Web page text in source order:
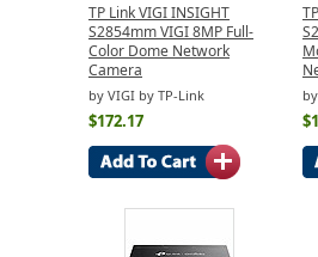
TP Link VIGI INSIGHT
S2854mm VIGI 8MP Full-
Color Dome Network
Camera
by VIGI by TP-Link
$172.17